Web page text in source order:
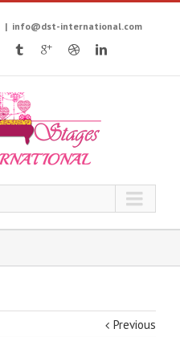
| info@dst-international.com
Previous